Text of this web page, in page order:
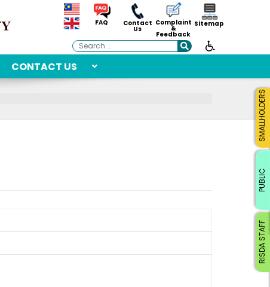
FAQ Contact
Us
Complaint
&
Feedback
Sitemap
Search
CONTACT US
RISDA STAFF
SMALLHOLDERS
PUBLIC